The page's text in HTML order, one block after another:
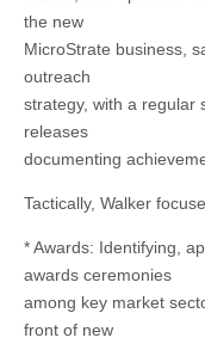
the new
MicroStrate business,
outreach
strategy, with a regular
releases
documenting
Tactically, Walker
* Awards: Identifying,
awards ceremonies
among key market
front of new